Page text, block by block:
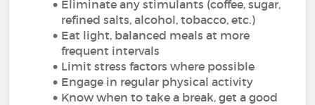
Eliminate any stimulants (coffee, sugar,
refined salts, alcohol, tobacco, etc.)
Eat light, balanced meals at more
frequent intervals
Limit stress factors where possible
Engage in regular physical activity
Know when to take a break, get a good